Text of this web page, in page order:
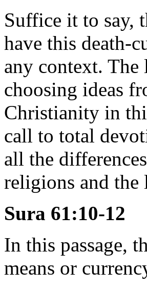
Suffice it to say,
have this death-
any context.
choosing ideas
Christianity in
call to total
all the
religions and the
Sura 61:10-12
In this passage,
means or